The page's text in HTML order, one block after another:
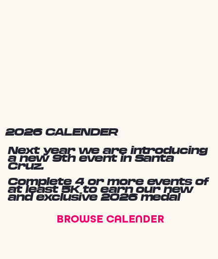
2026 CALENDER
Next year we are introducing
a new 9th event in Santa
Cruz.
Complete 4 or more events of
at least 5K to earn our new
and exclusive 2026 medal
BROWSE CALENDER